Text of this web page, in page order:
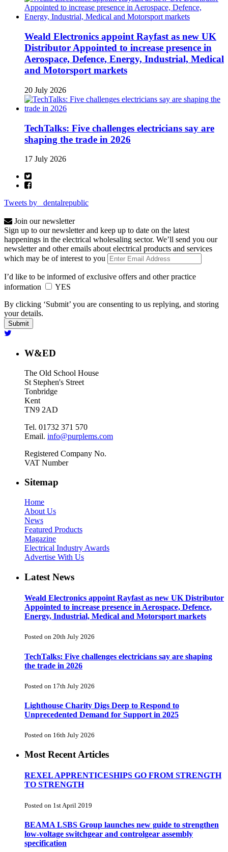
Weald Electronics appoint Rayfast as new UK
Distributor Appointed to increase presence in
Aerospace, Defence, Energy, Industrial, Medical
and Motorsport markets
20 July 2026
TechTalks: Five challenges electricians say are
shaping the trade in 2026
17 July 2026
Tweets by _dentalrepublic
Join our newsletter
Sign up to our newsletter and keep up to date on the latest
happenings in the electrical wholesaling sector. We’ll send you our
newsletter and other emails about electrical products and services
which may be of interest to you
I’d like to be informed of exclusive offers and other practice
information
YES
By clicking ‘Submit’ you are consenting to us replying, and storing
your details.
W&ED
The Old School House
St Stephen's Street
Tonbridge
Kent
TN9 2AD
Tel. 01732 371 570
Email. info@purplems.com
Registered Company No.
VAT Number
Sitemap
Home
About Us
News
Featured Products
Magazine
Electrical Industry Awards
Advertise With Us
Latest News
Weald Electronics appoint Rayfast as new UK Distributor
Appointed to increase presence in Aerospace, Defence,
Energy, Industrial, Medical and Motorsport markets
Posted on 20th July 2026
TechTalks: Five challenges electricians say are shaping
the trade in 2026
Posted on 17th July 2026
Lighthouse Charity Digs Deep to Respond to
Unprecedented Demand for Support in 2025
Posted on 16th July 2026
Most Recent Articles
REXEL APPRENTICESHIPS GO FROM STRENGTH
TO STRENGTH
Posted on 1st April 2019
BEAMA LSBS Group launches new guide to strengthen
low-voltage switchgear and controlgear assembly
specification